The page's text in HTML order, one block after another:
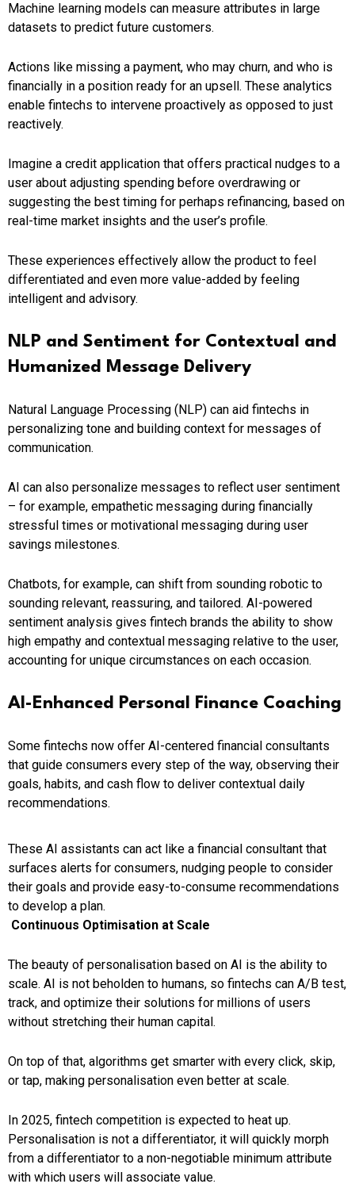
Machine learning models can measure attributes in large
datasets to predict future customers.
Actions like missing a payment, who may churn, and who is
financially in a position ready for an upsell. These analytics
enable fintechs to intervene proactively as opposed to just
reactively.
Imagine a credit application that offers practical nudges to a
user about adjusting spending before overdrawing or
suggesting the best timing for perhaps refinancing, based on
real-time market insights and the user’s profile.
These experiences effectively allow the product to feel
differentiated and even more value-added by feeling
intelligent and advisory.
NLP and Sentiment for Contextual and
Humanized Message Delivery
Natural Language Processing (NLP) can aid fintechs in
personalizing tone and building context for messages of
communication.
AI can also personalize messages to reflect user sentiment
– for example, empathetic messaging during financially
stressful times or motivational messaging during user
savings milestones.
Chatbots, for example, can shift from sounding robotic to
sounding relevant, reassuring, and tailored. AI-powered
sentiment analysis gives fintech brands the ability to show
high empathy and contextual messaging relative to the user,
accounting for unique circumstances on each occasion.
AI-Enhanced Personal Finance Coaching
Some fintechs now offer AI-centered financial consultants
that guide consumers every step of the way, observing their
goals, habits, and cash flow to deliver contextual daily
recommendations.
These AI assistants can act like a financial consultant that
surfaces alerts for consumers, nudging people to consider
their goals and provide easy-to-consume recommendations
to develop a plan.
Continuous Optimisation at Scale
The beauty of personalisation based on AI is the ability to
scale. AI is not beholden to humans, so fintechs can A/B test,
track, and optimize their solutions for millions of users
without stretching their human capital.
On top of that, algorithms get smarter with every click, skip,
or tap, making personalisation even better at scale.
In 2025, fintech competition is expected to heat up.
Personalisation is not a differentiator, it will quickly morph
from a differentiator to a non-negotiable minimum attribute
with which users will associate value.